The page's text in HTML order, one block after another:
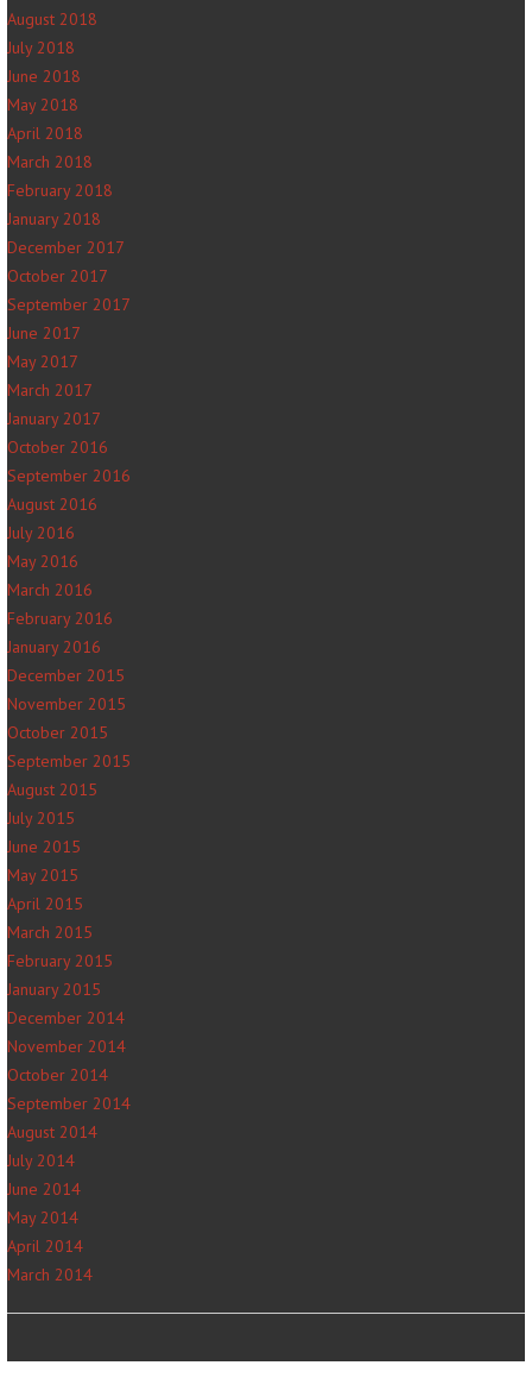
August 2018
July 2018
June 2018
May 2018
April 2018
March 2018
February 2018
January 2018
December 2017
October 2017
September 2017
June 2017
May 2017
March 2017
January 2017
October 2016
September 2016
August 2016
July 2016
May 2016
March 2016
February 2016
January 2016
December 2015
November 2015
October 2015
September 2015
August 2015
July 2015
June 2015
May 2015
April 2015
March 2015
February 2015
January 2015
December 2014
November 2014
October 2014
September 2014
August 2014
July 2014
June 2014
May 2014
April 2014
March 2014